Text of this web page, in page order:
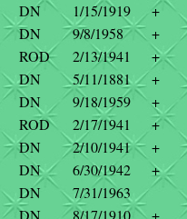
DN 1/15/1919
+
DN 9/8/1958
+
ROD 2/13/1941
+
DN 5/11/1881
+
DN 9/18/1959
+
ROD 2/17/1941
+
DN 2/10/1941
+
DN 6/30/1942
+
DN
7/31/1963
DN 8/17/1910 +